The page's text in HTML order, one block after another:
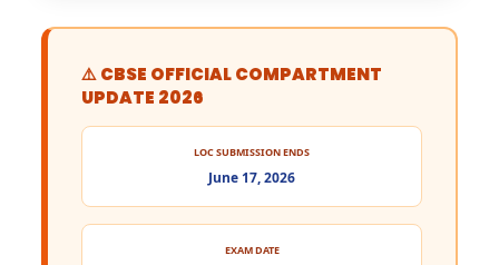
⚠️ CBSE OFFICIAL COMPARTMENT
UPDATE 2026
LOC SUBMISSION ENDS
June 17, 2026
EXAM DATE